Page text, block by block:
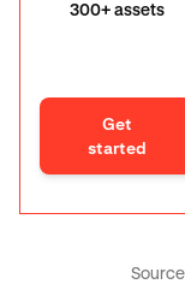
300+ assets
Get
started